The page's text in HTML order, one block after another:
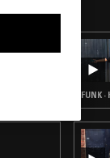
FUNK